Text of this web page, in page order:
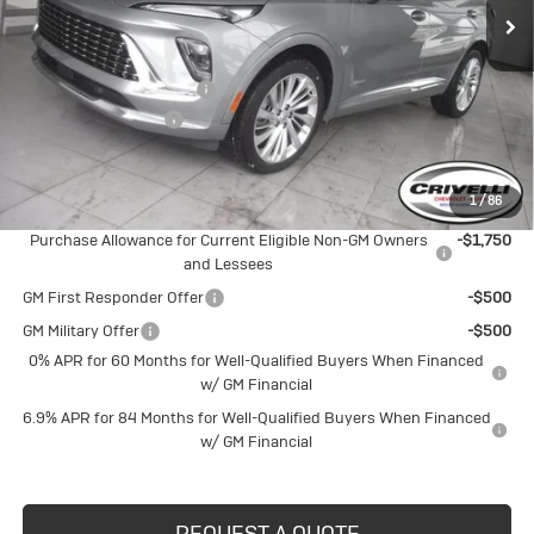
1/86
Less
MSRP:
$52,695
BUICK BLOWOUT SALE!!!
-$2,699
Documentation Fee
Crivelli Price:
$50,486
Add. Offers you may Qualify For:
Purchase Allowance for Current Eligible Non-GM Owners
and Lessees
-$1,750
GM First Responder Offer
-$500
GM Military Offer
-$500
0% APR for 60 Months for Well-Qualified Buyers When Financed
w/ GM Financial
6.9% APR for 84 Months for Well-Qualified Buyers When Financed
w/ GM Financial